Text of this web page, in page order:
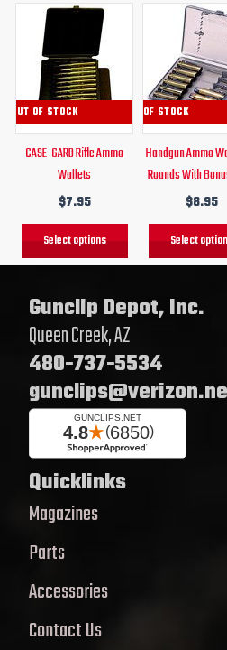
OUT OF STOCK
CASE-GARD Rifle Ammo
Wallets
$7.95
Select options
multiple
variants.
The
options
on
product
page
OUT OF STOCK
Handgun Ammo
Rounds With
$8.95
Select
Gunclip Depot, Inc.
Queen Creek, AZ
480-737-5534
Quicklinks
Magazines
Parts
Accessories
Contact Us